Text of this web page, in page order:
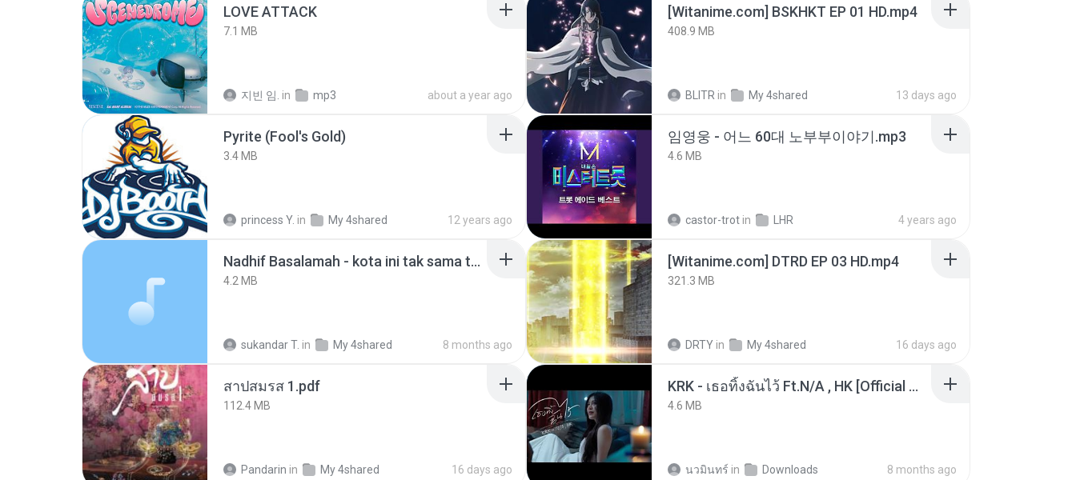
LOVE ATTACK
7.1 MB
지빈 임. in mp3 about a year ago
[Witanime.com] BSKHKT EP 01 HD.mp4
408.9 MB
BLITR in My 4shared 13 days ago
Pyrite (Fool's Gold)
3.4 MB
princess Y. in My 4shared 12 years ago
임영웅 - 어느 60대 노부부이야기.mp3
4.6 MB
castor-trot in LHR 4 years ago
Nadhif Basalamah - kota ini tak sama tanpamu (Official Lyric Video).mp3
4.2 MB
sukandar T. in My 4shared 8 months ago
[Witanime.com] DTRD EP 03 HD.mp4
321.3 MB
DRTY in My 4shared 16 days ago
สาปสมรส 1.pdf
112.4 MB
Pandarin in My 4shared 16 days ago
KRK - เธอทิ้งฉันไว้ Ft.N/A , HK [Official MV]
4.6 MB
นวมินทร์ in Downloads 8 months ago